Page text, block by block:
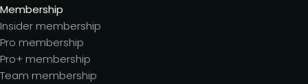
Membership
Insider membership
Pro membership
Pro+ membership
Team membership